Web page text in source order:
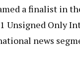
a finalist in
Only
news